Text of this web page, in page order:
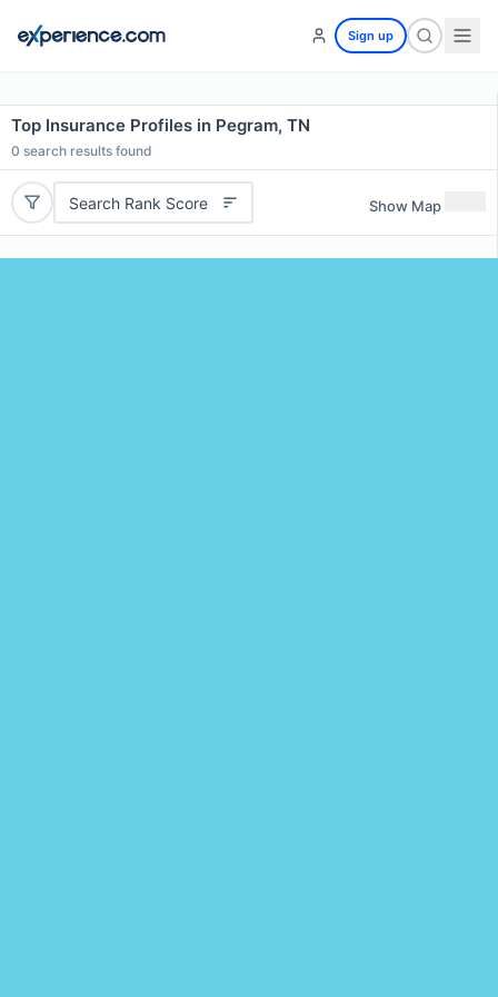
Sign up
Top Insurance Profiles in Pegram, TN
0 search results found
Search Rank Score Show Map